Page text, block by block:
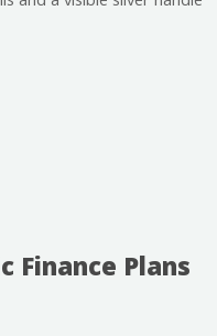
Finance Plans